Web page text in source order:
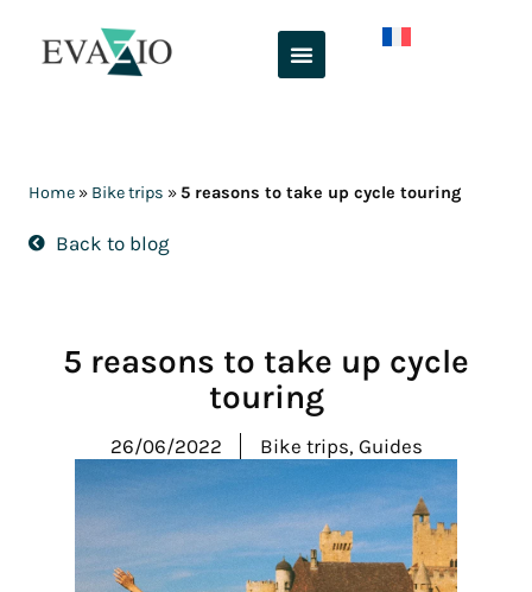
content
Home » Bike trips » 5 reasons to take up cycle touring
Back to blog
5 reasons to take up cycle
touring
26/06/2022 Bike trips, Guides